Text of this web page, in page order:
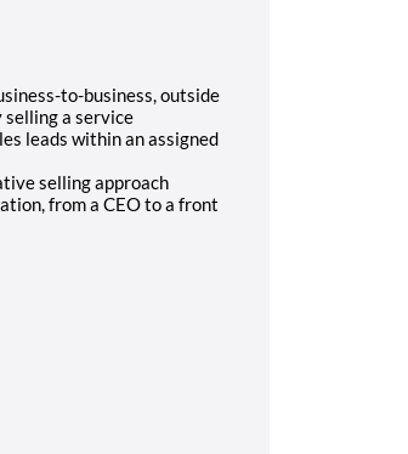
to-business, outside
selling a service
leads within an assigned
selling approach
from a CEO to a front